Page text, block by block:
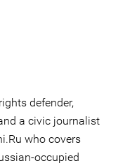
defender,
a civic journalist
who covers
occupied